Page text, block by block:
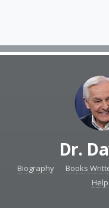
Dr.
Biography Books